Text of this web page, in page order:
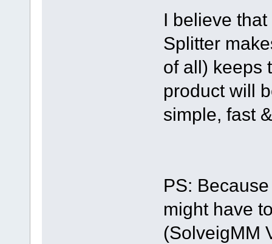
I believe
Splitter
of all) keeps
product will
simple, fast
PS:
might have
(SolveigMM